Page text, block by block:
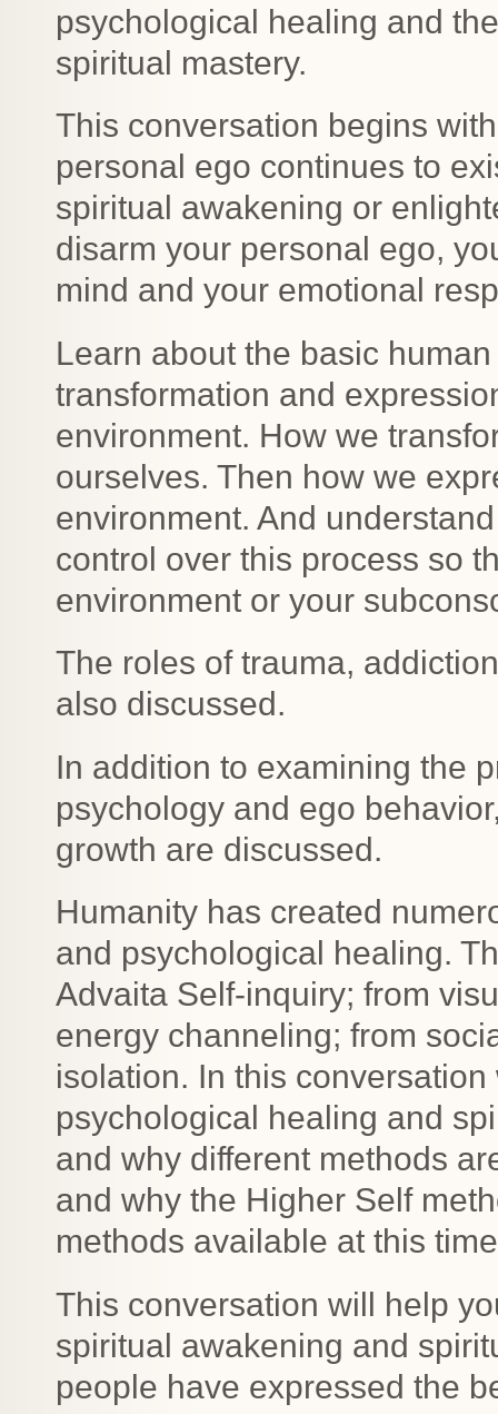
psychological healing and
spiritual mastery.
This conversation begins
personal ego continues to
spiritual awakening or
disarm your personal ego,
mind and your emotional
Learn about the basic
transformation and
environment. How we
ourselves. Then how we
environment. And
control over this process so
environment or your
The roles of trauma,
also discussed.
In addition to examining the
psychology and ego
growth are discussed.
Humanity has created
and psychological healing.
Advaita Self-inquiry; from
energy channeling; from
isolation. In this
psychological healing and
and why different methods
and why the Higher Self
methods available at this
This conversation will help
spiritual awakening and
people have expressed the